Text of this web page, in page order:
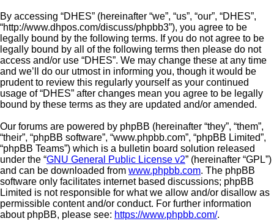
By accessing “DHES” (hereinafter “we”, “us”, “our”, “DHES”,
“http://www.dhpos.com/discuss/phpbb3”), you agree to be
legally bound by the following terms. If you do not agree to be
legally bound by all of the following terms then please do not
access and/or use “DHES”. We may change these at any time
and we’ll do our utmost in informing you, though it would be
prudent to review this regularly yourself as your continued
usage of “DHES” after changes mean you agree to be legally
bound by these terms as they are updated and/or amended.
Our forums are powered by phpBB (hereinafter “they”, “them”,
“their”, “phpBB software”, “www.phpbb.com”, “phpBB Limited”,
“phpBB Teams”) which is a bulletin board solution released
under the “GNU General Public License v2” (hereinafter “GPL”)
and can be downloaded from www.phpbb.com. The phpBB
software only facilitates internet based discussions; phpBB
Limited is not responsible for what we allow and/or disallow as
permissible content and/or conduct. For further information
about phpBB, please see: https://www.phpbb.com/.